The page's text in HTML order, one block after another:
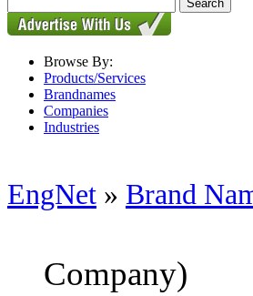
Browse By:
Products/Services
Brandnames
Companies
Industries
EngNet » Brand
Company)